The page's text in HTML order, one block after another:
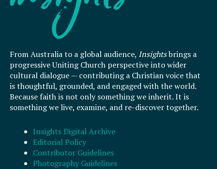
From Australia to a global audience, Insightsbrings a
progressive Uniting Church perspective into wider
cultural dialogue — contributing a Christian voice that
is thoughtful, grounded, and engaged with the world.
Because faith is not only something we inherit. It is
something we live, examine, and re-discover together.
Insights Digital Archive
Editorial Policy
Contributor Guidelines
Photography Guidelines